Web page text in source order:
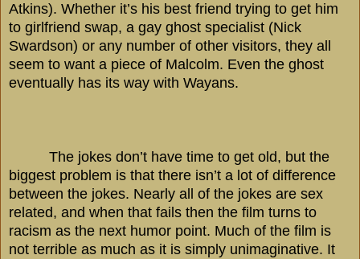
Atkins). Whether it’s his best friend trying to get him
to girlfriend swap, a gay ghost specialist (Nick
Swardson) or any number of other visitors, they all
seem to want a piece of Malcolm. Even the ghost
eventually has its way with Wayans.
The jokes don’t have time to get old, but the
biggest problem is that there isn’t a lot of difference
between the jokes. Nearly all of the jokes are sex
related, and when that fails then the film turns to
racism as the next humor point. Much of the film is
not terrible as much as it is simply unimaginative. It